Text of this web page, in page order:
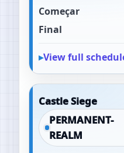
Começar
Final
View full
Castle Siege
PERMANENT-
REALM